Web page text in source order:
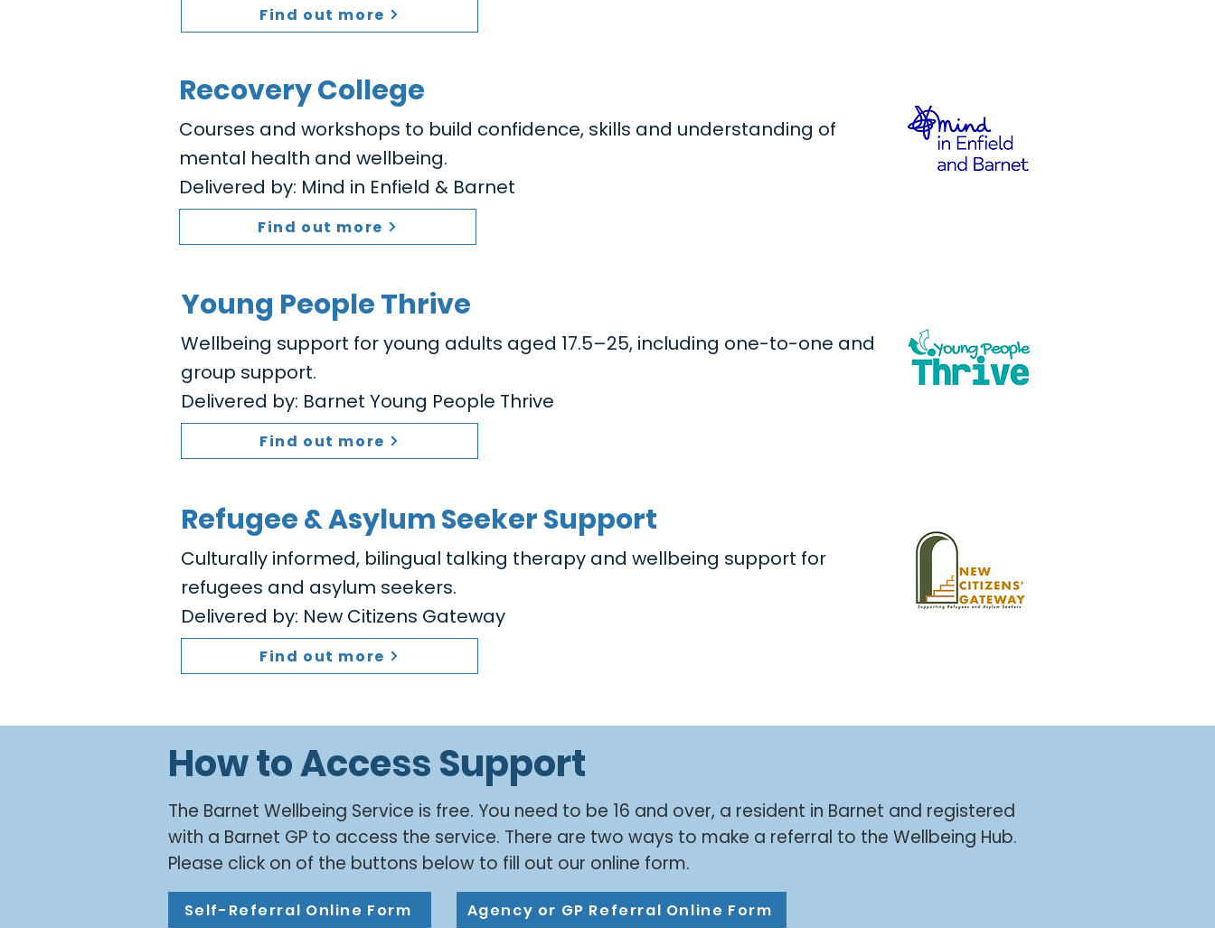
Find out more
Recovery College
Courses and workshops to build confidence, skills and understanding of
mental health and wellbeing.
Delivered by: Mind in Enfield & Barnet
Find out more
Young People Thrive
Wellbeing support for young adults aged 17.5–25, including one-to-one and
group support.
Delivered by: Barnet Young People Thrive
Find out more
Refugee & Asylum Seeker Support
Culturally informed, bilingual talking therapy and wellbeing support for
refugees and asylum seekers.
Delivered by: New Citizens Gateway
Find out more
How to Access Support
​The Barnet Wellbeing Service is free. You need to be 16 and over, a resident in Barnet and registered
with a Barnet GP to access the service. There are two ways to make a referral to the Wellbeing Hub.
Please click on of the buttons below to fill out our online form.
Self-Referral Online Form Agency or GP Referral Online Form